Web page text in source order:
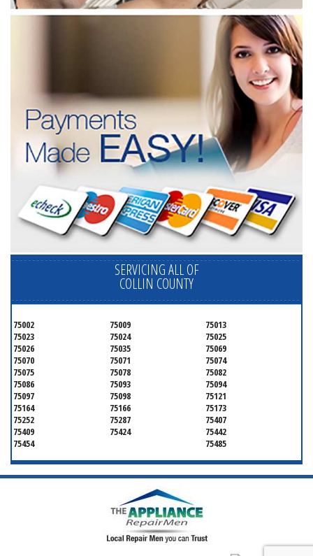
SERVICING ALL OF
COLLIN COUNTY
75002 75009
75013
75023
75024
75025
75026
75035
75069
75070
75071
75074
75075
75078
75082
75086
75093
75094
75097
75098
75121
75164
75166
75173
75252
75287
75407
75409
75424
75442
75454
75485